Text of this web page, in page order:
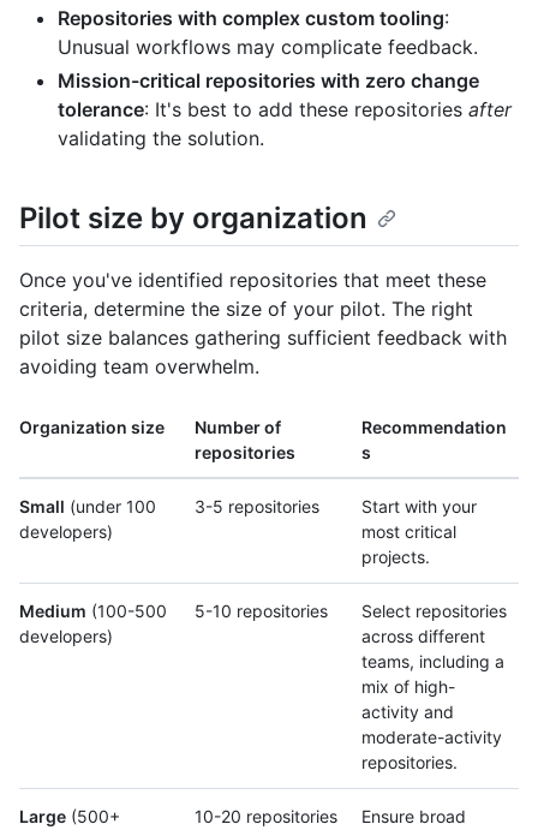
Repositories with complex custom tooling:
Unusual workflows may complicate feedback.
Mission-critical repositories with zero change
tolerance: It's best to add these repositories after
validating the solution.
Pilot size by organization
Once you've identified repositories that meet these
criteria, determine the size of your pilot. The right
pilot size balances gathering sufficient feedback with
avoiding team overwhelm.
Organization size
Number of
repositories
Recommendation
s
Small (under 100
developers)
3-5 repositories
Start with your
most critical
projects.
Medium (100-500
developers)
5-10 repositories
Select repositories
across different
teams, including a
mix of high-
activity and
moderate-activity
repositories.
Large (500+
10-20 repositories
Ensure broad